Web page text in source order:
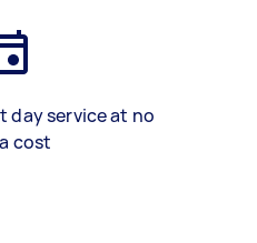
day service at no
cost